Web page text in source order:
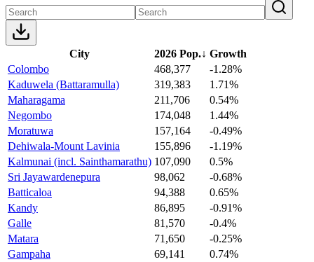
City 2026 Pop.↓ Growth
Colombo
468,377
-1.28%
Kaduwela (Battaramulla)
319,383
1.71%
Maharagama
211,706
0.54%
Negombo
174,048
1.44%
Moratuwa
157,164
-0.49%
Dehiwala-Mount Lavinia
155,896
-1.19%
Kalmunai (incl. Sainthamarathu) 107,090
0.5%
Sri Jayawardenepura
98,062
-0.68%
Batticaloa
94,388
0.65%
Kandy
86,895
-0.91%
Galle
81,570
-0.4%
Matara
71,650
-0.25%
Gampaha
69,141
0.74%